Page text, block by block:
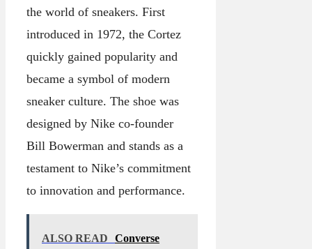
the world of sneakers. First
introduced in 1972, the Cortez
quickly gained popularity and
became a symbol of modern
sneaker culture. The shoe was
designed by Nike co-founder
Bill Bowerman and stands as a
testament to Nike’s commitment
to innovation and performance.
ALSO READ
Converse